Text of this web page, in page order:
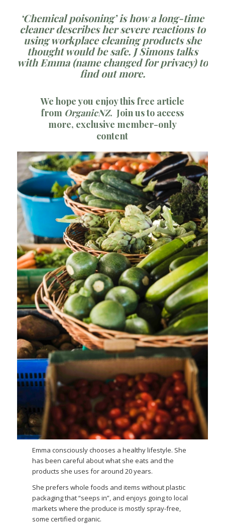
‘Chemical poisoning’ is how a long-time
cleaner describes her severe reactions to
using workplace cleaning products she
thought would be safe. J Simons talks
with Emma (name changed for privacy) to
find out more.
We hope you enjoy this free article
from OrganicNZ. Join usto access
more, exclusive member-only
content
Emma consciously chooses a healthy lifestyle. She
has been careful about what she eats and the
products she uses for around 20 years.
She prefers whole foods and items without plastic
packaging that “seeps in”, and enjoys going to local
markets where the produce is mostly spray-free,
some certified organic.